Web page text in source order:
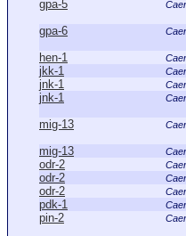
gpa-5
gpa-6
hen-1
jkk-1
jnk-1
jnk-1
mig-13
mig-13
odr-2
odr-2
odr-2
pdk-1
pin-2